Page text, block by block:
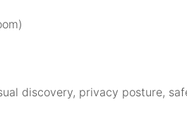
discovery, privacy posture,